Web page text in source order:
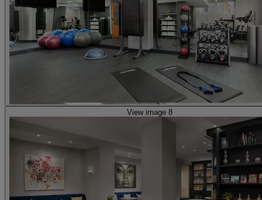
View image 8